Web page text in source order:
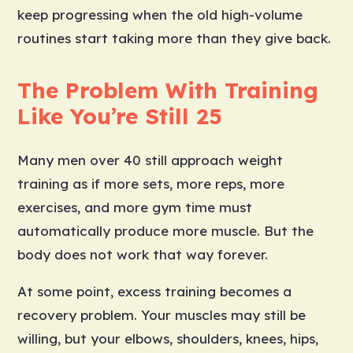
keep progressing when the old high-volume
routines start taking more than they give back.
The Problem With Training
Like You’re Still 25
Many men over 40 still approach weight
training as if more sets, more reps, more
exercises, and more gym time must
automatically produce more muscle. But the
body does not work that way forever.
At some point, excess training becomes a
recovery problem. Your muscles may still be
willing, but your elbows, shoulders, knees, hips,